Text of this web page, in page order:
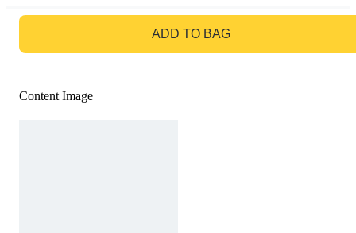
ADD TO BAG
Content Image